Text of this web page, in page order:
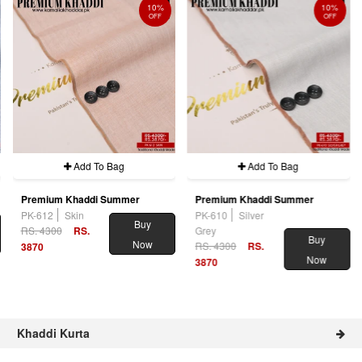
10%
OFF
Add To Bag
Premium Khaddi Summer
PK-612
Skin
RS. 4300
RS.
3870
Buy
Now
10%
OFF
Add To Bag
Premium Khaddi Summer
PK-610
Silver
Grey
RS. 4300
RS.
3870
Buy
Now
Khaddi Kurta